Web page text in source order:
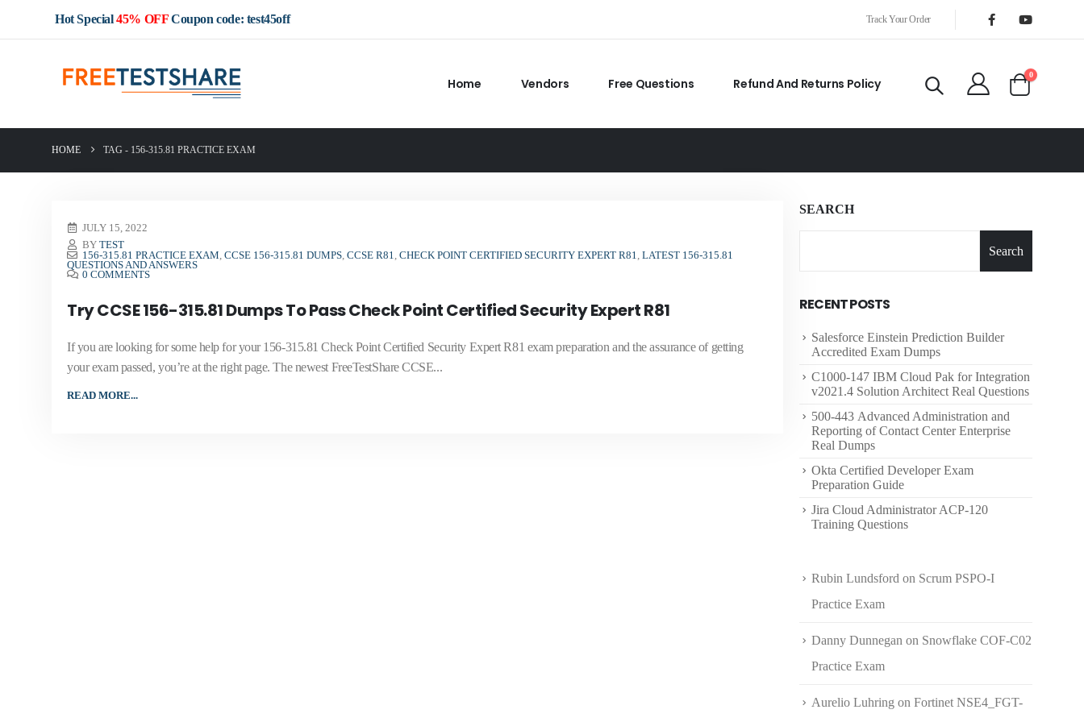
Hot Special45% OFFCoupon code: test45off Track Your Order
Home Vendors Free Questions Refund And Returns Policy
0
HOME TAG - 156-315.81 PRACTICE EXAM
JULY 15, 2022
BY TEST
156-315.81 PRACTICE EXAM CCSE 156-315.81 DUMPS, CCSE R81 CHECK POINT CERTIFIED SECURITY EXPERT R81
LATEST 156-315.81
QUESTIONS AND ANSWERS
0 COMMENTS
Try CCSE 156-315.81 Dumps To Pass Check Point Certified Security Expert R81
If you are looking for some help for your 156-315.81 Check Point Certified Security Expert R81 exam preparation and the assurance of getting
your exam passed, you’re at the right page. The newest FreeTestShare CCSE...
READ MORE...
SEARCH
Search
RECENT POSTS
Salesforce Einstein Prediction Builder
Accredited Exam Dumps
C1000-147 IBM Cloud Pak for Integration
v2021.4 Solution Architect Real Questions
500-443 Advanced Administration and
Reporting of Contact Center Enterprise
Real Dumps
Okta Certified Developer Exam
Preparation Guide
Jira Cloud Administrator ACP-120
Training Questions
Rubin Lundsford on Scrum PSPO-I
Practice Exam
Danny Dunnegan on Snowflake COF-C02
Practice Exam
Aurelio Luhring on Fortinet NSE4_FGT-